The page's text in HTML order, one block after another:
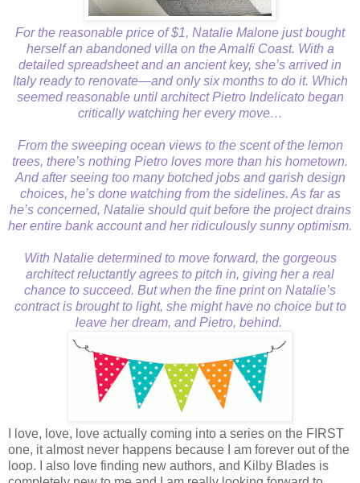
For the reasonable price of $1, Natalie Malone just bought
herself an abandoned villa on the Amalfi Coast. With a
detailed spreadsheet and an ancient key, she’s arrived in
Italy ready to renovate—and only six months to do it. Which
seemed reasonable until architect Pietro Indelicato began
critically watching her every move…
From the sweeping ocean views to the scent of the lemon
trees, there’s nothing Pietro loves more than his hometown.
And after seeing too many botched jobs and garish design
choices, he’s done watching from the sidelines. As far as
he’s concerned, Natalie should quit before the project drains
her entire bank account and her ridiculously sunny optimism.
With Natalie determined to move forward, the gorgeous
architect reluctantly agrees to pitch in, giving her a real
chance to succeed. But when the fine print on Natalie’s
contract is brought to light, she might have no choice but to
leave her dream, and Pietro, behind.
I love, love, love actually coming into a series on the FIRST
one, it almost never happens because I am forever out of the
loop. I also love finding new authors, and Kilby Blades is